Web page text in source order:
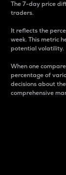
The 7-day price
traders.
It reflects the
week. This metric
potential volatility.
When one
percentage of
decisions about
comprehensive